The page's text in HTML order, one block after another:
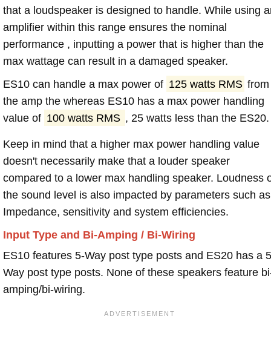
that a loudspeaker is designed to handle. While using
amplifier within this range ensures the nominal
performance , inputting a power that is higher than the
max wattage can result in a damaged speaker.
ES10 can handle a max power of 125 watts RMS from
the amp the whereas ES10 has a max power handling
value of 100 watts RMS , 25 watts less than the ES20.
Keep in mind that a higher max power handling value
doesn't necessarily make that a louder speaker
compared to a lower max handling speaker. Loudness
the sound level is also impacted by parameters such as
Impedance, sensitivity and system efficiencies.
Input Type and Bi-Amping / Bi-Wiring
ES10 features 5-Way post type posts and ES20 has a
Way post type posts. None of these speakers feature
amping/bi-wiring.